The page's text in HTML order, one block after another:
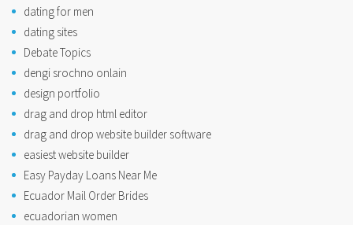
dating for men
dating sites
Debate Topics
dengi srochno onlain
design portfolio
drag and drop html editor
drag and drop website builder software
easiest website builder
Easy Payday Loans Near Me
Ecuador Mail Order Brides
ecuadorian women